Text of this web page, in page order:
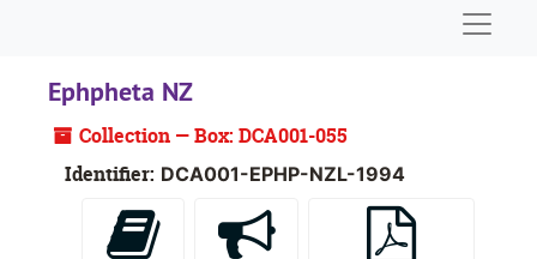
Ephpheta NZ
Collection — Box: DCA001-055
Identifier: DCA001-EPHP-NZL-1994